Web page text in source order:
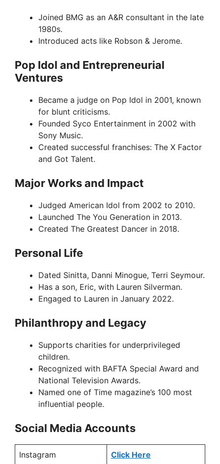
Joined BMG as an A&R consultant in the late
1980s.
Introduced acts like Robson & Jerome.
Pop Idol and Entrepreneurial
Ventures
Became a judge on Pop Idol in 2001, known
for blunt criticisms.
Founded Syco Entertainment in 2002 with
Sony Music.
Created successful franchises: The X Factor
and Got Talent.
Major Works and Impact
Judged American Idol from 2002 to 2010.
Launched The You Generation in 2013.
Created The Greatest Dancer in 2018.
Personal Life
Dated Sinitta, Danni Minogue, Terri Seymour.
Has a son, Eric, with Lauren Silverman.
Engaged to Lauren in January 2022.
Philanthropy and Legacy
Supports charities for underprivileged
children.
Recognized with BAFTA Special Award and
National Television Awards.
Named one of Time magazine’s 100 most
influential people.
Social Media Accounts
Instagram Click Here